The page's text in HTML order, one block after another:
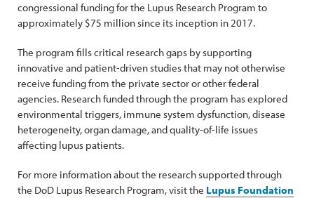
congressional funding for the Lupus Research Program to
approximately $75 million since its inception in 2017.
The program fills critical research gaps by supporting
innovative and patient-driven studies that may not otherwise
receive funding from the private sector or other federal
agencies. Research funded through the program has explored
environmental triggers, immune system dysfunction, disease
heterogeneity, organ damage, and quality-of-life issues
affecting lupus patients.
For more information about the research supported through
the DoD Lupus Research Program, visit the Lupus Foundation